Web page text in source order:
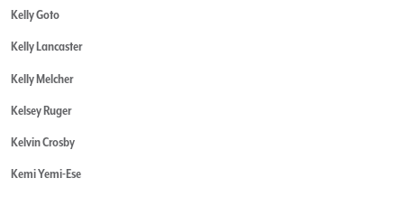
Kelly Goto
Kelly Lancaster
Kelly Melcher
Kelsey Ruger
Kelvin Crosby
Kemi Yemi-Ese